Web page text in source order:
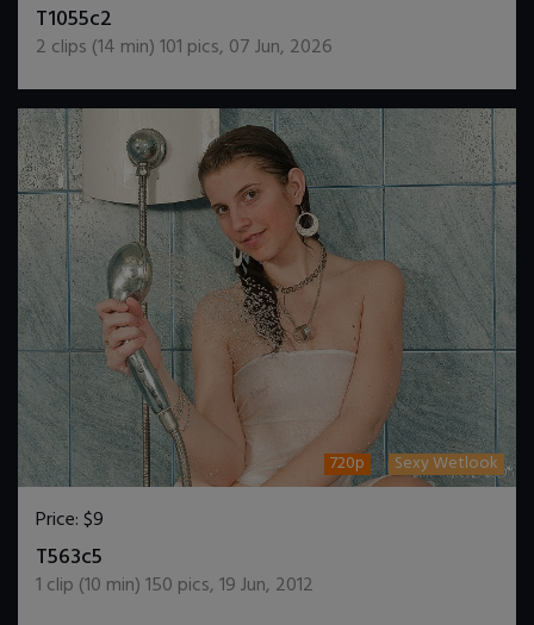
T1055c2
2 clips (14 min)101 pics, 07 Jun, 2026
720p Sexy Wetlook
Price:$9
T563c5
1 clip (10 min)150 pics,19 Jun, 2012